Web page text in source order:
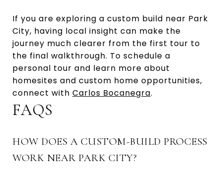
If you are exploring a custom build near Park
City, having local insight can make the
journey much clearer from the first tour to
the final walkthrough. To schedule a
personal tour and learn more about
homesites and custom home opportunities,
connect with Carlos Bocanegra.
FAQS
HOW DOES A CUSTOM-BUILD PROCESS
WORK NEAR PARK CITY?